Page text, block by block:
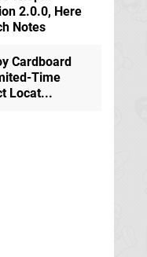
2.0.0, Here
Notes
Cardboard
Time
Locat...